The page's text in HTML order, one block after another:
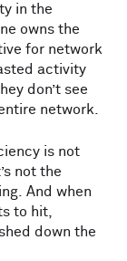
in the
owns the
for network
activity
don’t see
network.
is not
not the
And when
to hit,
down the